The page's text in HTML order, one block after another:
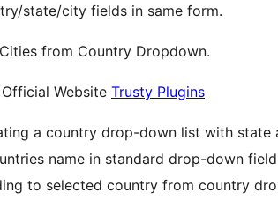
state/city fields in same form.
from Country Dropdown.
Website Trusty Plugins
a country drop-down list with state
name in standard drop-down
to selected country from country